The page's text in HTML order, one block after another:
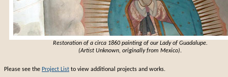
Restoration of a circa 1860 painting of our Lady of Guadalupe.
(Artist Unknown, originally from Mexico).
Please see the Project List to view additional projects and works.